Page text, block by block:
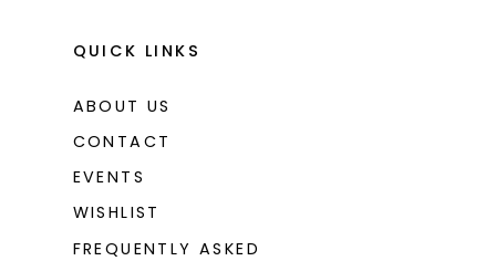
QUICK LINKS
ABOUT US
CONTACT
EVENTS
WISHLIST
FREQUENTLY ASKED